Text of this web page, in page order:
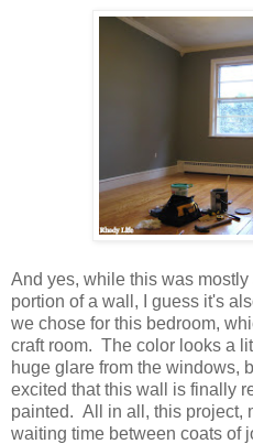
And yes, while this was
portion of a wall, I guess it's
we chose for this bedroom,
craft room. The color looks a
huge glare from the windows,
excited that this wall is finally
painted. All in all, this project,
waiting time between coats of